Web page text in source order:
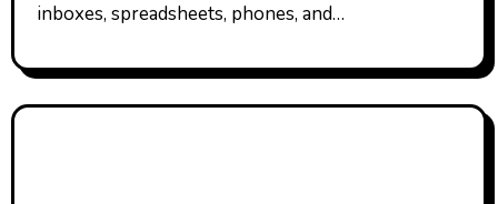
inboxes, spreadsheets, phones, and…